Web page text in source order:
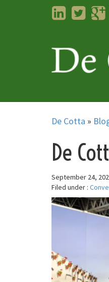
LinkedIn
De Cotta »
De
September 24,
Filed under :